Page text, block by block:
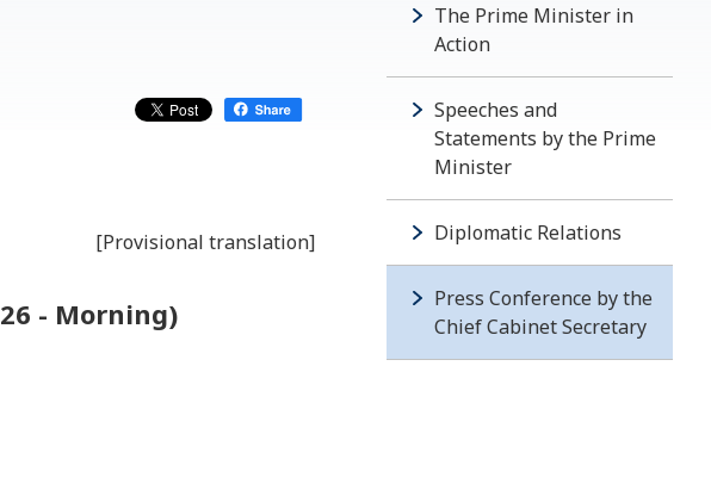
[Provisional translation]
- Morning)
The Prime Minister in
Action
Speeches and
Statements by the Prime
Minister
Diplomatic Relations
Press Conference by the
Chief Cabinet Secretary